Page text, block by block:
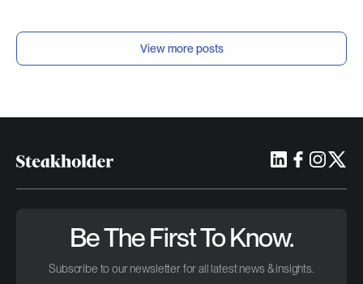
View more posts
Be The First To Know.
Subscribe to our newsletter for all latest news & insights.